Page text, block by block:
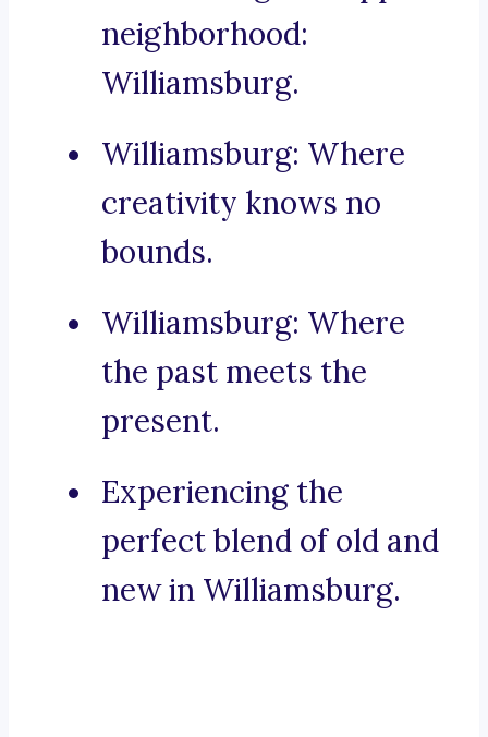
neighborhood:
Williamsburg.
Williamsburg: Where
creativity knows no
bounds.
Williamsburg: Where
the past meets the
present.
Experiencing the
perfect blend of old and
new in Williamsburg.